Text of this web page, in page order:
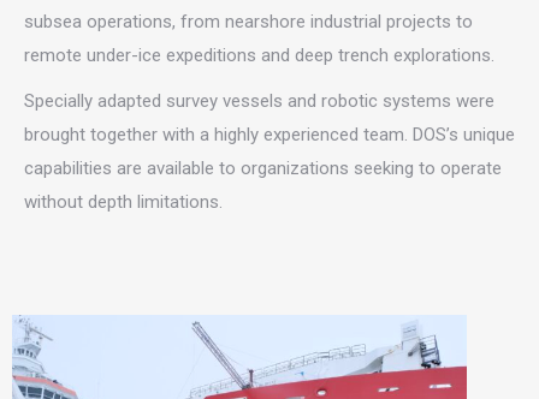
subsea operations, from nearshore industrial projects to
remote under-ice expeditions and deep trench explorations.
Specially adapted survey vessels and robotic systems were
brought together with a highly experienced team. DOS’s unique
capabilities are available to organizations seeking to operate
without depth limitations.